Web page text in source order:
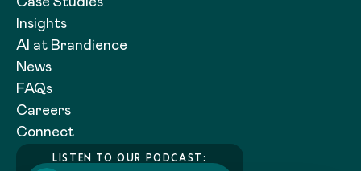
Insights
AI at Brandience
News
FAQs
Careers
Connect
LISTEN TO OUR PODCAST: